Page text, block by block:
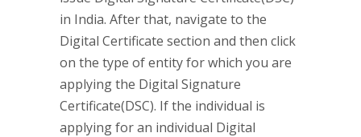
in India. After that, navigate to the
Digital Certificate section and then click
on the type of entity for which you are
applying the Digital Signature
Certificate(DSC). If the individual is
applying for an individual Digital